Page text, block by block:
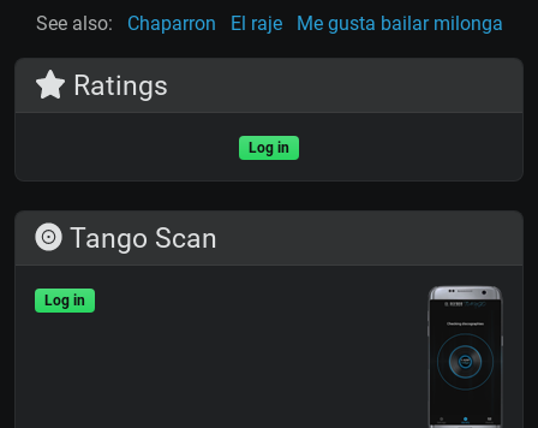
See also: Chaparron El raje Me gusta bailar milonga
Ratings
Log in
Tango Scan
Log in